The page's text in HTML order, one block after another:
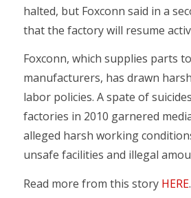
halted, but Foxconn said in a
that the factory will resume
Foxconn, which supplies parts
manufacturers, has drawn
labor policies. A spate of
factories in 2010 garnered
alleged harsh working
unsafe facilities and illegal
Read more from this story HERE.